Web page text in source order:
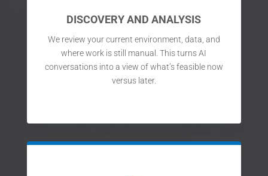
DISCOVERY AND ANALYSIS
We review your current environment, data, and
where work is still manual. This turns AI
conversations into a view of what’s feasible now
versus later.